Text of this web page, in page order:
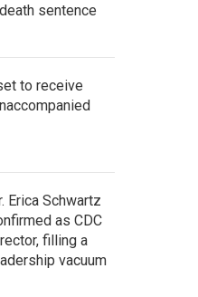
sentence
to receive
Erica Schwartz
as CDC
filling a
vacuum